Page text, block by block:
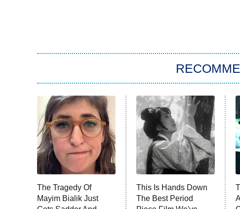
The Tragedy Of
Mayim Bialik Just
This Is Hands Down
The Best Period